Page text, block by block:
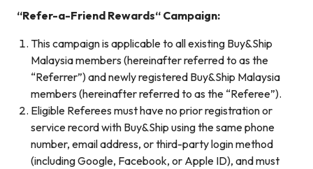
“Refer-a-Friend Rewards“ Campaign:
This campaign is applicable to all existing Buy&Ship
Malaysia members (hereinafter referred to as the
“Referrer”) and newly registered Buy&Ship Malaysia
members (hereinafter referred to as the “Referee”).
Eligible Referees must have no prior registration or
service record with Buy&Ship using the same phone
number, email address, or third-party login method
(including Google, Facebook, or Apple ID), and must